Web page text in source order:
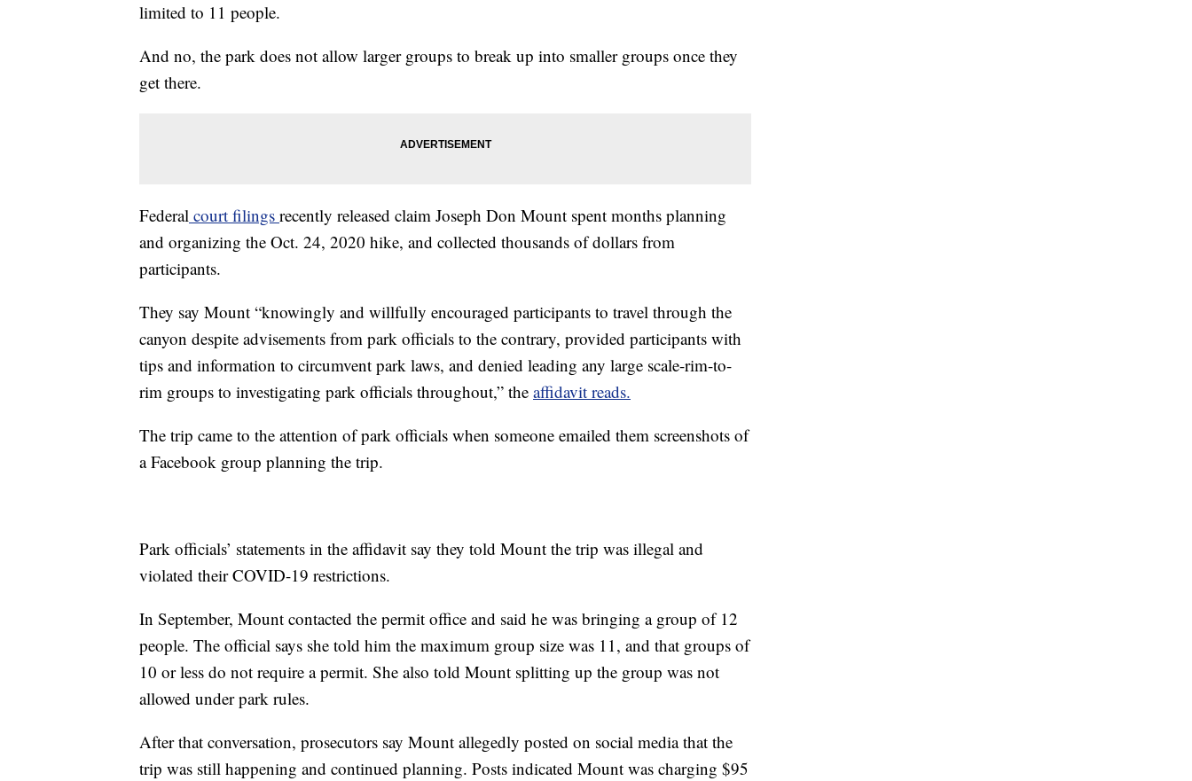
limited to 11 people.
And no, the park does not allow larger groups to break up into smaller groups once they
get there.
Federal court filings recently released claim Joseph Don Mount spent months planning
and organizing the Oct. 24, 2020 hike, and collected thousands of dollars from
participants.
They say Mount “knowingly and willfully encouraged participants to travel through the
canyon despite advisements from park officials to the contrary, provided participants with
tips and information to circumvent park laws, and denied leading any large scale-rim-to-
rim groups to investigating park officials throughout,” the affidavit reads.
The trip came to the attention of park officials when someone emailed them screenshots of
a Facebook group planning the trip.
Park officials’ statements in the affidavit say they told Mount the trip was illegal and
violated their COVID-19 restrictions.
In September, Mount contacted the permit office and said he was bringing a group of 12
people. The official says she told him the maximum group size was 11, and that groups of
10 or less do not require a permit. She also told Mount splitting up the group was not
allowed under park rules.
After that conversation, prosecutors say Mount allegedly posted on social media that the
trip was still happening and continued planning. Posts indicated Mount was charging $95